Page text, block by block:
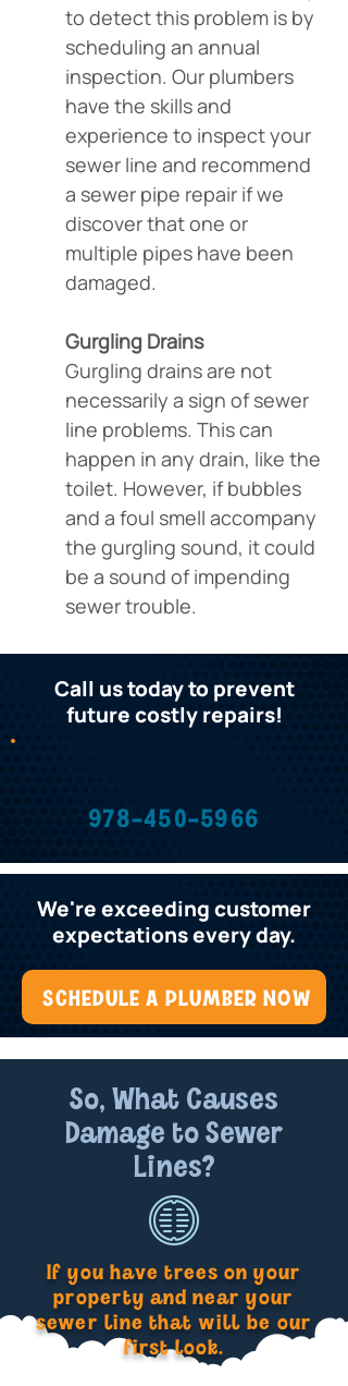
to detect this problem is by
scheduling an annual
inspection. Our plumbers
have the skills and
experience to inspect your
sewer line and recommend
a sewer pipe repair if we
discover that one or
multiple pipes have been
damaged.
Gurgling Drains
Gurgling drains are not
necessarily a sign of sewer
line problems. This can
happen in any drain, like the
toilet. However, if bubbles
and a foul smell accompany
the gurgling sound, it could
be a sound of impending
sewer trouble.
Call us today to prevent
future costly repairs!
978-450-5966
We're exceeding customer
expectations every day.
SCHEDULE A PLUMBER NOW
So, What Causes
Damage to Sewer
Lines?
If you have trees on your
property and near your
sewer line that will be our
first look.